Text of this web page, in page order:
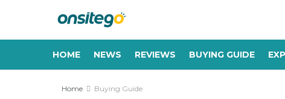
HOME NEWS REVIEWS BUYING GUIDE
Home Buying Guide